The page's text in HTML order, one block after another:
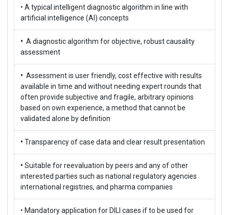
• A typical intelligent diagnostic algorithm in line with
artificial intelligence (AI) concepts
• A diagnostic algorithm for objective, robust causality
assessment
• Assessment is user friendly, cost effective with results
available in time and without needing expert rounds that
often provide subjective and fragile, arbitrary opinions
based on own experience, a method that cannot be
validated alone by definition
• Transparency of case data and clear result presentation
• Suitable for reevaluation by peers and any of other
interested parties such as national regulatory agencies
international registries, and pharma companies
• Mandatory application for DILI cases if to be used for